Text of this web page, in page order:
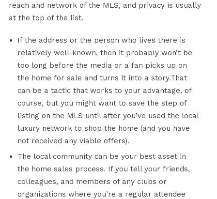
reach and network of the MLS, and privacy is usually
at the top of the list.
If the address or the person who lives there is
relatively well-known, then it probably won’t be
too long before the media or a fan picks up on
the home for sale and turns it into a story.That
can be a tactic that works to your advantage, of
course, but you might want to save the step of
listing on the MLS until after you’ve used the local
luxury network to shop the home (and you have
not received any viable offers).
The local community can be your best asset in
the home sales process. If you tell your friends,
colleagues, and members of any clubs or
organizations where you’re a regular attendee